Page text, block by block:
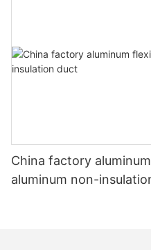
China factory
aluminum non-